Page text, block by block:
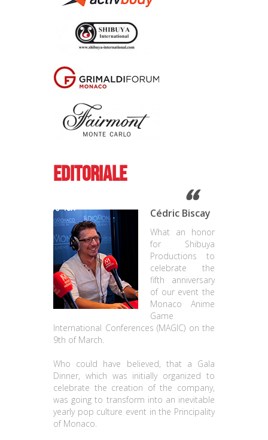
Editoriale
Cédric Biscay
What an honor
for Shibuya
Productions to
celebrate the
fifth anniversary
of our event the
Monaco Anime
Game
International Conferences (MAGIC) on the
9th of March.
Who could have believed, that a Gala
Dinner, which was initially organized to
celebrate the creation of the company,
was going to transform into an inevitable
yearly pop culture event in the Principality
of Monaco.